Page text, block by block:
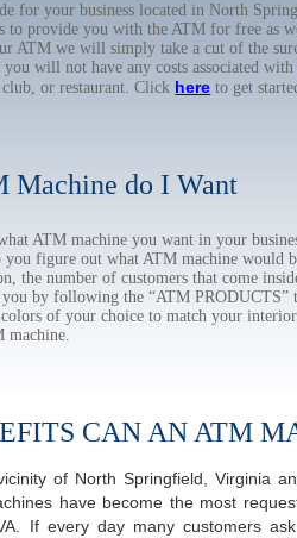
for your business located in North
provide you with the ATM for free as
ATM we will simply take a cut of the
you will not have any costs associated
or restaurant. Click here to get
Machine do I Want
ATM machine you want in your
you figure out what ATM machine would
the number of customers that come
by following the “ATM
of your choice to match your
machine.
CAN AN ATM
of North Springfield, Virginia
have become the most
If every day many customers